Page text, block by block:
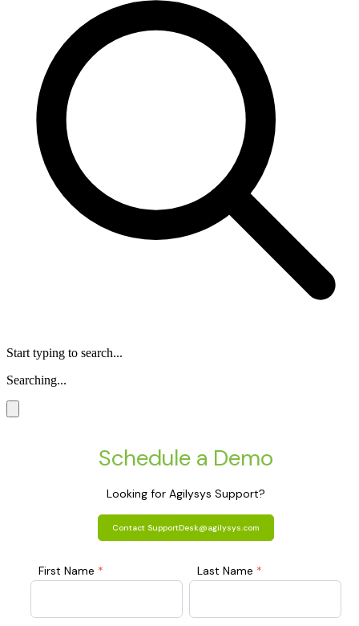
Start typing to search...
Searching...